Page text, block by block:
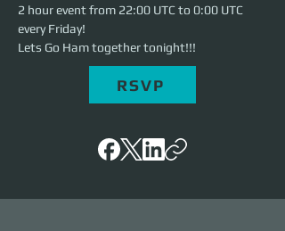
2 hour event from 22:00 UTC to 0:00 UTC
every Friday!
Lets Go Ham together tonight!!!
RSVP